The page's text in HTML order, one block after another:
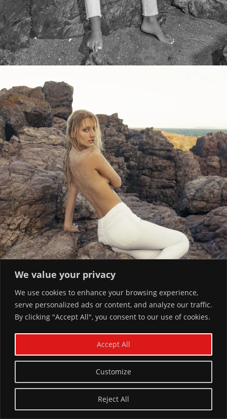
We value your privacy
We use cookies to enhance your browsing experience,
serve personalized ads or content, and analyze our traffic.
By clicking "Accept All", you consent to our use of cookies.
Customize
Reject All
Accept All